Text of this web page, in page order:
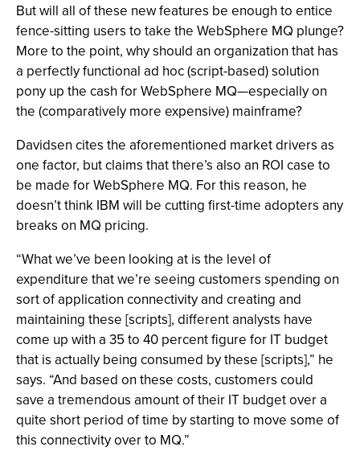
But will all of these new features be enough to entice
fence-sitting users to take the WebSphere MQ plunge?
More to the point, why should an organization that has
a perfectly functional ad hoc (script-based) solution
pony up the cash for WebSphere MQ—especially on
the (comparatively more expensive) mainframe?
Davidsen cites the aforementioned market drivers as
one factor, but claims that there’s also an ROI case to
be made for WebSphere MQ. For this reason, he
doesn’t think IBM will be cutting first-time adopters any
breaks on MQ pricing.
“What we’ve been looking at is the level of
expenditure that we’re seeing customers spending on
sort of application connectivity and creating and
maintaining these [scripts], different analysts have
come up with a 35 to 40 percent figure for IT budget
that is actually being consumed by these [scripts],” he
says. “And based on these costs, customers could
save a tremendous amount of their IT budget over a
quite short period of time by starting to move some of
this connectivity over to MQ.”